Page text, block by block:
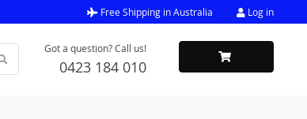
Free Shipping in Australia Log in
Got a question? Call us!
0423 184 010